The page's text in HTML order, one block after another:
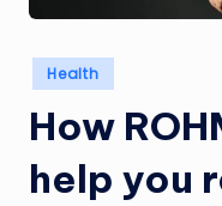
Posted
in
Health
How
help you